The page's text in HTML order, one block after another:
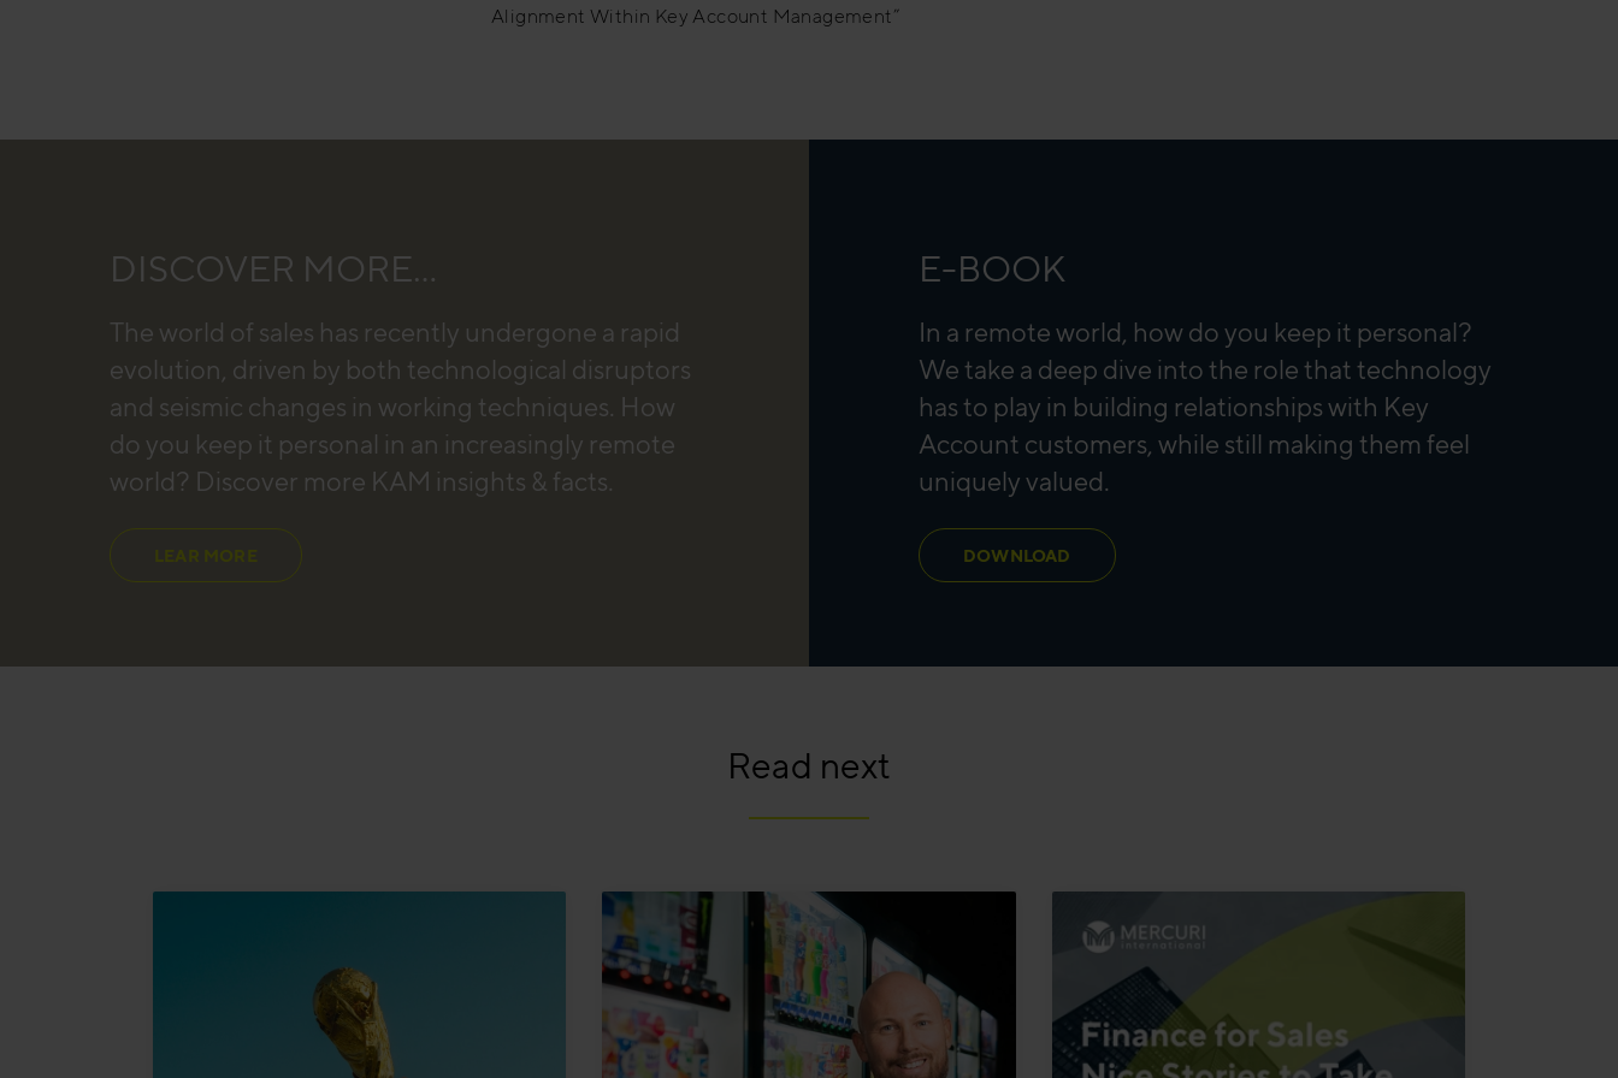
Alignment Within Key Account Management”
DISCOVER MORE...
The world of sales has recently undergone a rapid
evolution, driven by both technological disruptors
and seismic changes in working techniques. How
do you keep it personal in an increasingly remote
world? Discover more KAM insights & facts.
LEAR MORE
E-BOOK
In a remote world, how do you keep it personal?
We take a deep dive into the role that technology
has to play in building relationships with Key
Account customers, while still making them feel
uniquely valued.
DOWNLOAD
Read next